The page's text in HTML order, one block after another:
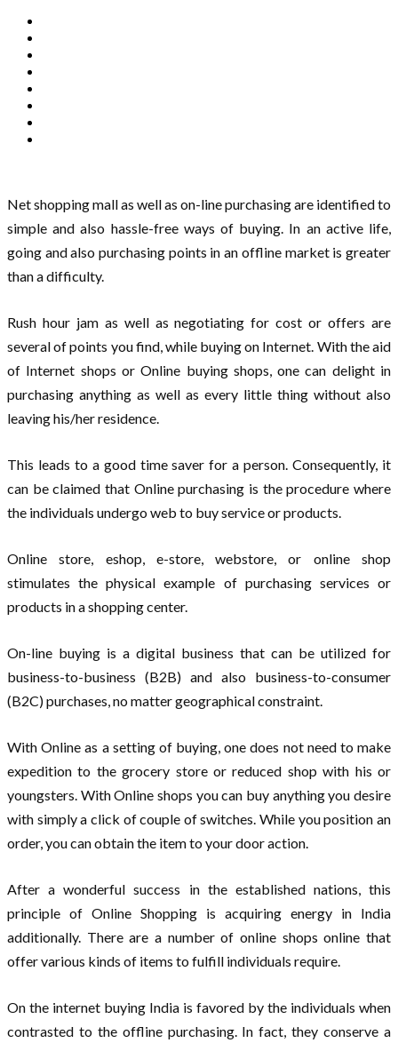
Net shopping mall as well as on-line purchasing are identified to
simple and also hassle-free ways of buying. In an active life,
going and also purchasing points in an offline market is greater
than a difficulty.
Rush hour jam as well as negotiating for cost or offers are
several of points you find, while buying on Internet. With the aid
of Internet shops or Online buying shops, one can delight in
purchasing anything as well as every little thing without also
leaving his/her residence.
This leads to a good time saver for a person. Consequently, it
can be claimed that Online purchasing is the procedure where
the individuals undergo web to buy service or products.
Online store, eshop, e-store, webstore, or online shop
stimulates the physical example of purchasing services or
products in a shopping center.
On-line buying is a digital business that can be utilized for
business-to-business (B2B) and also business-to-consumer
(B2C) purchases, no matter geographical constraint.
With Online as a setting of buying, one does not need to make
expedition to the grocery store or reduced shop with his or
youngsters. With Online shops you can buy anything you desire
with simply a click of couple of switches. While you position an
order, you can obtain the item to your door action.
After a wonderful success in the established nations, this
principle of Online Shopping is acquiring energy in India
additionally. There are a number of online shops online that
offer various kinds of items to fulfill individuals require.
On the internet buying India is favored by the individuals when
contrasted to the offline purchasing. In fact, they conserve a